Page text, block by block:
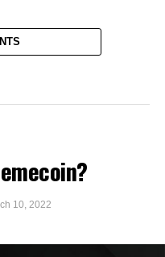
10, 2022